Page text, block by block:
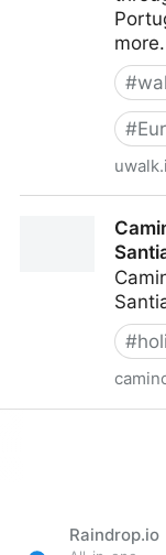
more.
#
#
Europe - U Walk
#
Raindrop.io